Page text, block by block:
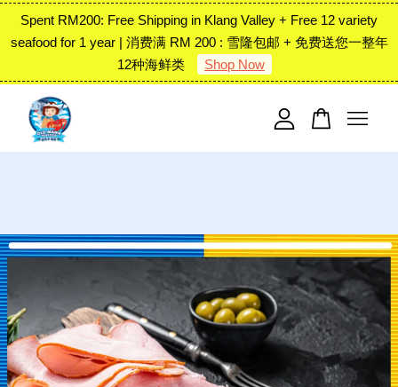
Spent RM200: Free Shipping in Klang Valley + Free 12 variety
seafood for 1 year | 消费满 RM 200 : 雪隆包邮 + 免费送您一整年
12种海鲜类
Shop Now
Your cart is currently empty.